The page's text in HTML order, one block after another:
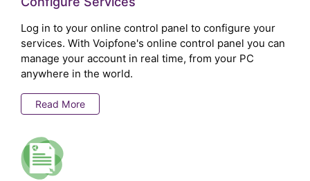
Log in to your online control panel to configure your
services. With Voipfone's online control panel you can
manage your account in real time, from your PC
anywhere in the world.
Read More